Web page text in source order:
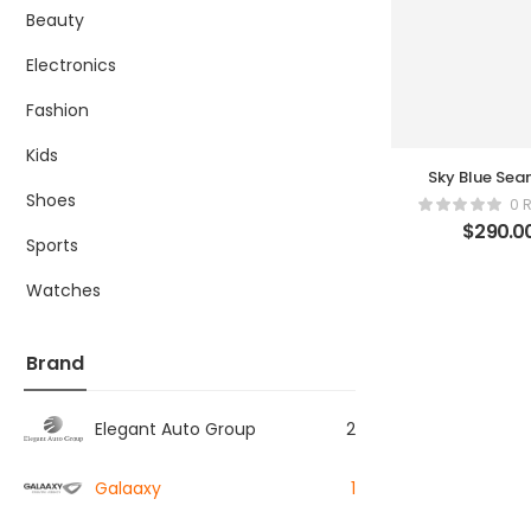
Beauty
Electronics
Fashion
Kids
Shoes
Sports
Watches
Brand
Elegant Auto Group 2
Galaaxy 1
Sky Blue
Ribbed
0
$